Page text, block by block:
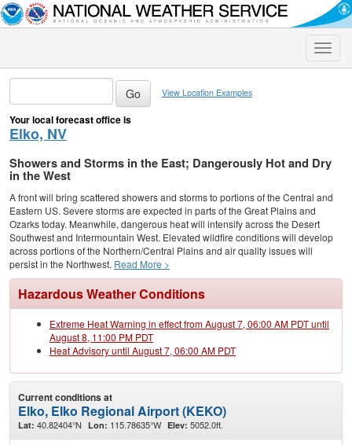
Toggle
View Location Examples
Your local forecast office is
Elko, NV
Showers and Storms in the East; Dangerously Hot and Dry
in the West
A front will bring scattered showers and storms to portions of the Central and
Eastern US. Severe storms are expected in parts of the Great Plains and
Ozarks today. Meanwhile, dangerous heat will intensify across the Desert
Southwest and Intermountain West. Elevated wildfire conditions will develop
across portions of the Northern/Central Plains and air quality issues will
persist in the Northwest. Read More >
Hazardous Weather Conditions
Extreme Heat Warning in effect from August 7, 06:00 AM PDT until
August 8, 11:00 PM PDT
Heat Advisory until August 7, 06:00 AM PDT
Current conditions at
Elko, Elko Regional Airport (KEKO)
Lat: 40.82404°N Lon: 115.78635°W Elev: 5052.0ft.